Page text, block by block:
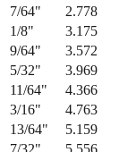
7/64" 2.778
1/8" 3.175
9/64" 3.572
5/32" 3.969
11/64" 4.366
3/16" 4.763
13/64" 5.159
7/32" 5.556